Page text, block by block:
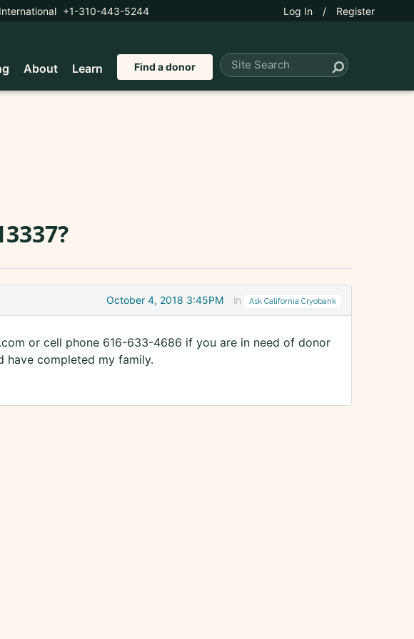
International +1-310-443-5244 Log In / Register
About Learn Find a donor
October 4, 2018 3:45PM in Ask California Cryobank
or cell phone 616-633-4686 if you are in need of donor
have completed my family.